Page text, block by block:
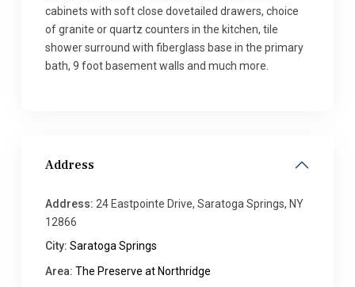
cabinets with soft close dovetailed drawers, choice
of granite or quartz counters in the kitchen, tile
shower surround with fiberglass base in the primary
bath, 9 foot basement walls and much more.
Address
Address: 24 Eastpointe Drive, Saratoga Springs, NY
12866
City: Saratoga Springs
Area: The Preserve at Northridge